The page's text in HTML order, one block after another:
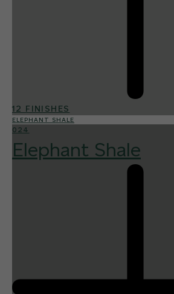
12 FINISHES
ELEPHANT SHALE
024
Elephant Shale